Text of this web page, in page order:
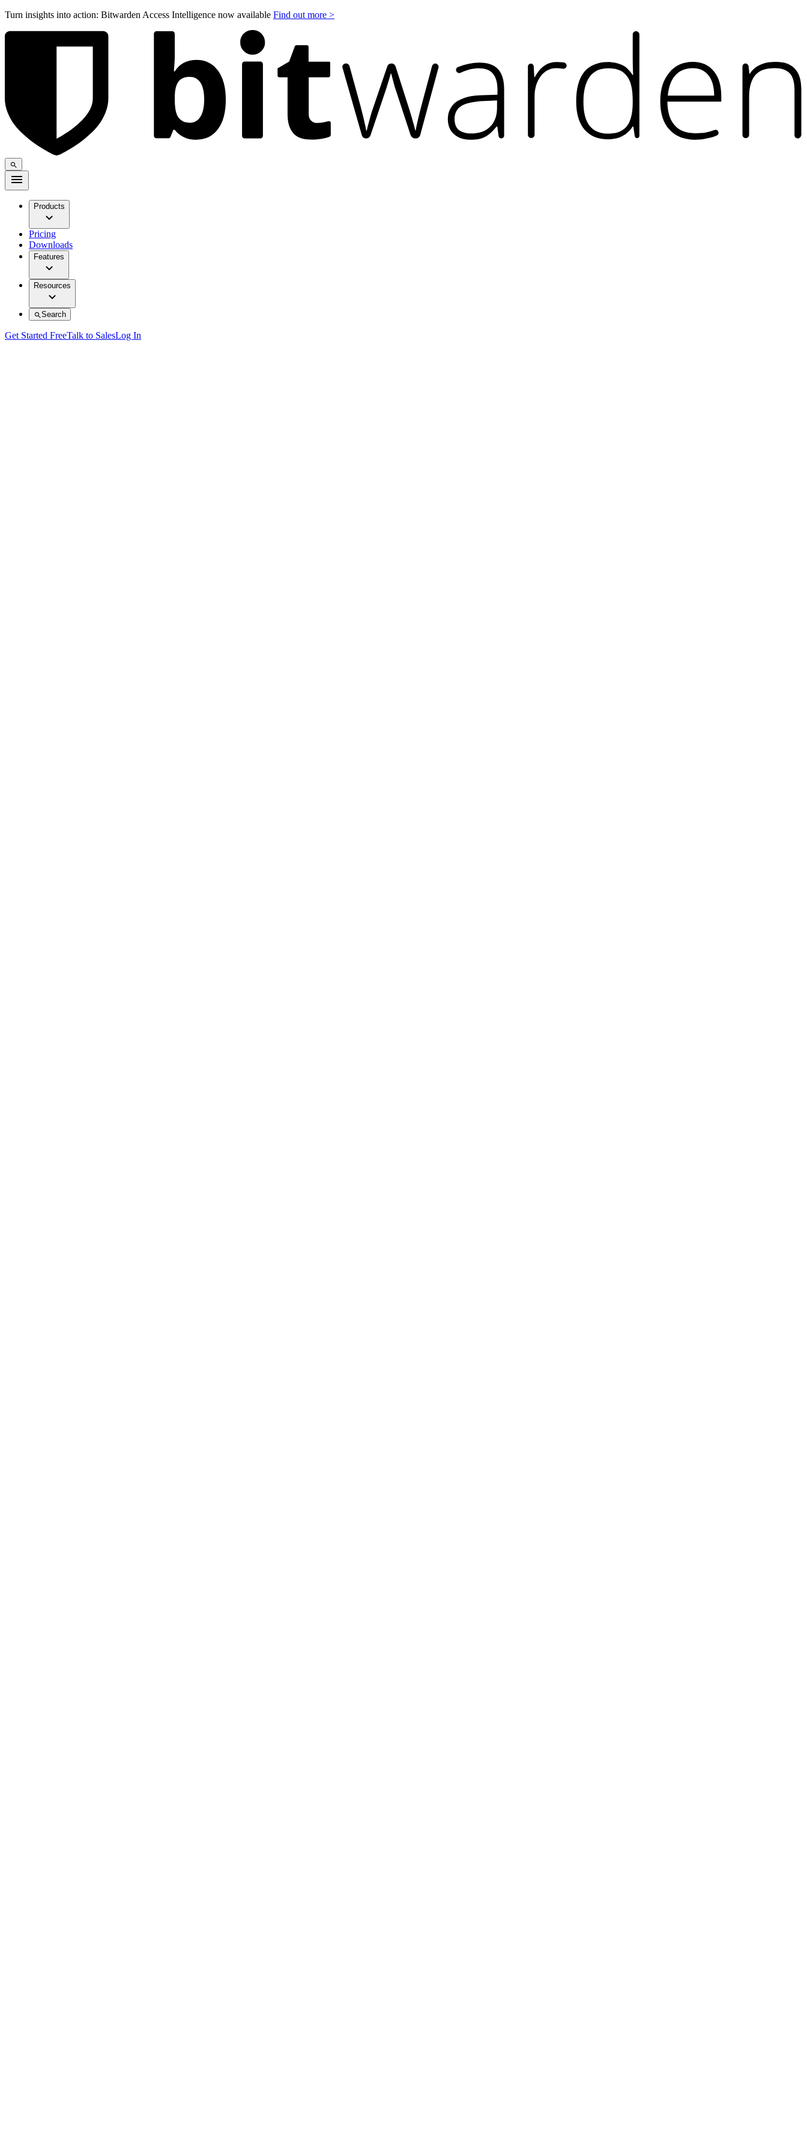
Turn insights into action: Bitwarden Access Intelligence now available Find out more >
Products
Pricing
Downloads
Features
Resources
Search
Get Started FreeTalk to SalesLog In